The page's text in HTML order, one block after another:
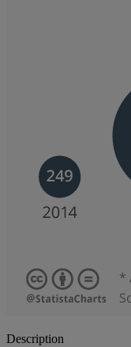
Description